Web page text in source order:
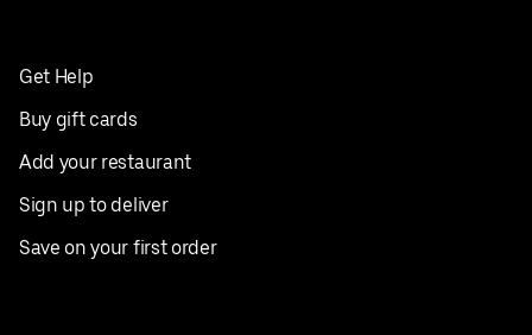
Get Help
Buy gift cards
Add your restaurant
Sign up to deliver
Save on your first order